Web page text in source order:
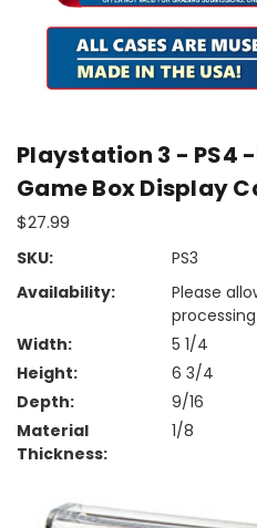
Playstation 3 - PS4
Game Box Display
$27.99
SKU:
PS3
Availability:
Please
processing
Width:
5 1/4
Height:
6 3/4
Depth:
9/16
Material
Thickness:
1/8